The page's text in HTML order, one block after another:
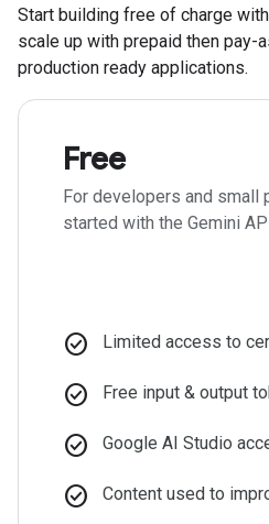
Start building free of charge
scale up with prepaid then pay-
production ready applications.
Free
For developers and small
started with the Gemini
check_circle Limited access to
check_circle Free input & output
check_circle Google AI Studio
check_circle Content used to